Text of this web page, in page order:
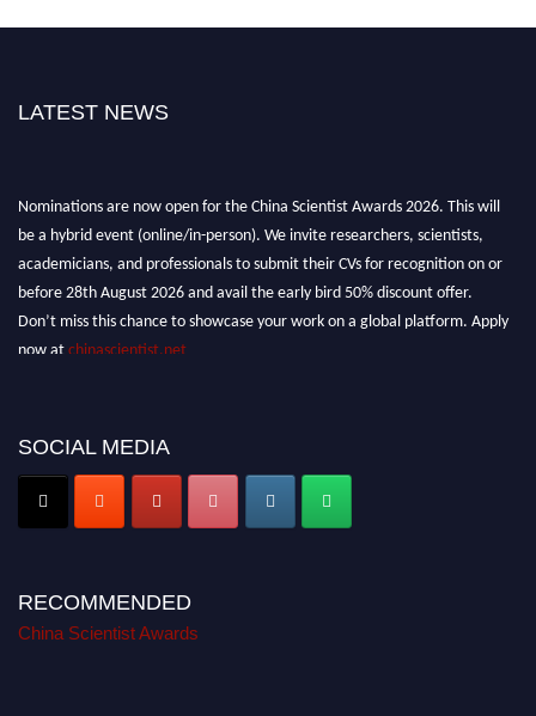
LATEST NEWS
Nominations are now open for the China Scientist Awards 2026. This will
be a hybrid event (online/in-person). We invite researchers, scientists,
academicians, and professionals to submit their CVs for recognition on or
before 28th August 2026 and avail the early bird 50% discount offer.
Don’t miss this chance to showcase your work on a global platform. Apply
now at chinascientist.net
SOCIAL MEDIA
RECOMMENDED
China Scientist Awards